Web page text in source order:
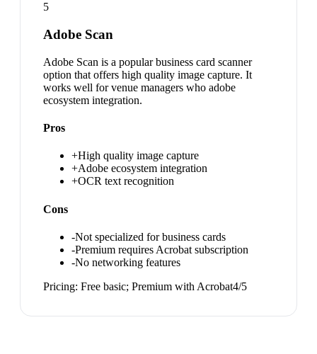
5
Adobe Scan
Adobe Scan is a popular business card scanner
option that offers high quality image capture. It
works well for venue managers who adobe
ecosystem integration.
Pros
+High quality image capture
+Adobe ecosystem integration
+OCR text recognition
Cons
-Not specialized for business cards
-Premium requires Acrobat subscription
-No networking features
Pricing: Free basic; Premium with Acrobat4/5